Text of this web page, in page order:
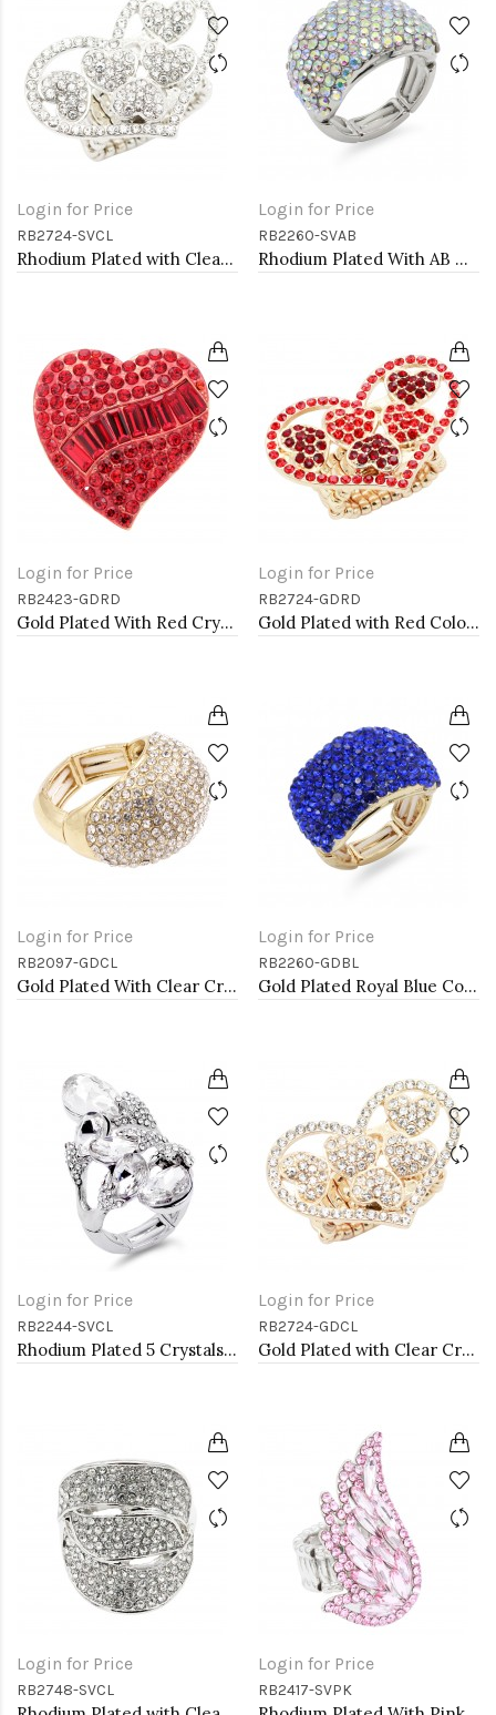
Login for Price
RB2724-SVCL
Rhodium Plated with Clear Crystal Stretch Rings
Login for Price
RB2260-SVAB
Rhodium Plated With AB Crystal Stretch Rings
Login for Price
RB2423-GDRD
Gold Plated With Red Crystal Heart Stretch Rings
Login for Price
RB2724-GDRD
Gold Plated with Red Color Crystal Stretch Rings
Login for Price
RB2097-GDCL
Gold Plated With Clear Crystal Stretch Rings
Login for Price
RB2260-GDBL
Gold Plated Royal Blue Color Crystal Stretch Rings
Login for Price
RB2244-SVCL
Rhodium Plated 5 Crystals drop shape with CZ Stretch Ring
Login for Price
RB2724-GDCL
Gold Plated with Clear Crystal Hearts Stretch Rings
Login for Price
RB2748-SVCL
Login for Price
RB2417-SVPK